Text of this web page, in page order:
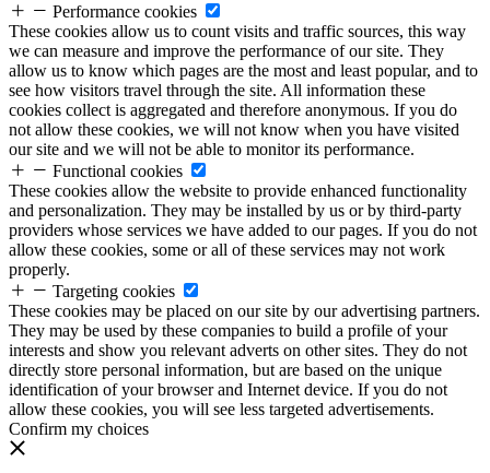
Performance cookies
These cookies allow us to count visits and traffic sources, this way
we can measure and improve the performance of our site. They
allow us to know which pages are the most and least popular, and to
see how visitors travel through the site. All information these
cookies collect is aggregated and therefore anonymous. If you do
not allow these cookies, we will not know when you have visited
our site and we will not be able to monitor its performance.
Functional cookies
These cookies allow the website to provide enhanced functionality
and personalization. They may be installed by us or by third-party
providers whose services we have added to our pages. If you do not
allow these cookies, some or all of these services may not work
properly.
Targeting cookies
These cookies may be placed on our site by our advertising partners.
They may be used by these companies to build a profile of your
interests and show you relevant adverts on other sites. They do not
directly store personal information, but are based on the unique
identification of your browser and Internet device. If you do not
allow these cookies, you will see less targeted advertisements.
Confirm my choices